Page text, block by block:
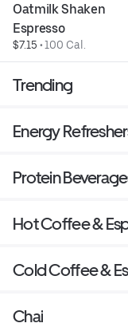
Oatmilk Shaken
Espresso
$7.15 • 100 Cal.
Trending
Energy
Protein
Hot Coffee &
Cold Coffee &
Chai